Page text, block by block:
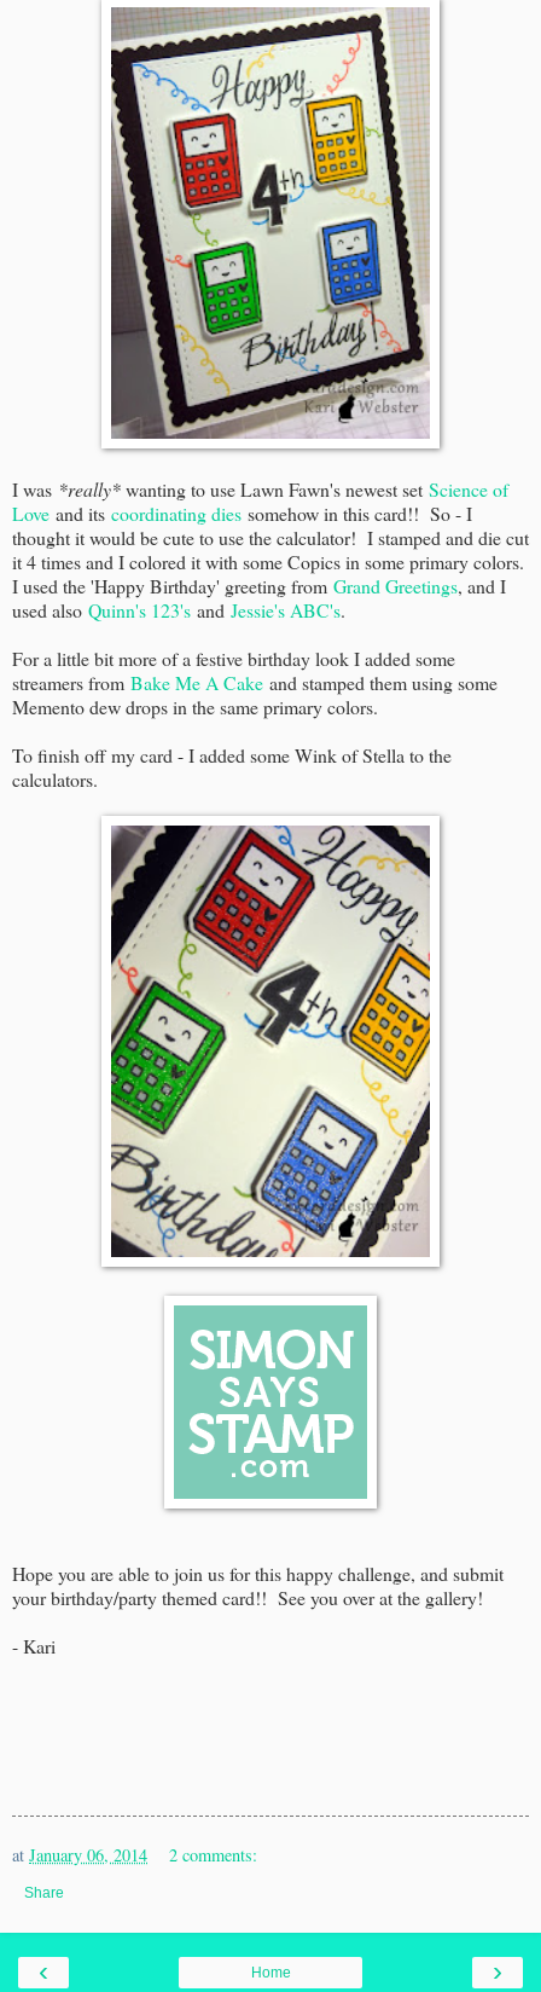
I was *really*wanting to use Lawn Fawn's newest set Science of
Love and its coordinating dies somehow in this card!! So - I
thought it would be cute to use the calculator! I stamped and die cut
it 4 times and I colored it with some Copics in some primary colors.
I used the 'Happy Birthday' greeting from Grand Greetings, and I
used also Quinn's 123's and Jessie's ABC's.
For a little bit more of a festive birthday look I added some
streamers from Bake Me A Cake and stamped them using some
Memento dew drops in the same primary colors.
To finish off my card - I added some Wink of Stella to the
calculators.
Hope you are able to join us for this happy challenge, and submit
your birthday/party themed card!! See you over at the gallery!
- Kari
at January 06, 2014 2 comments:
Share
‹ ›
Home